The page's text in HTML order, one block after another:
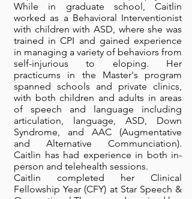
While in graduate school, Caitlin
worked as a Behavioral Interventionist
with children with ASD, where she was
trained in CPI and gained experience
in managing a variety of behaviors from
self-injurious to eloping. Her
practicums in the Master's program
spanned schools and private clinics,
with both children and adults in areas
of speech and language including
articulation, language, ASD, Down
Syndrome, and AAC (Augmentative
and Alternative Communciation).
Caitlin has had experience in both in-
person and telehealth sessions.
Caitlin completed her Clinical
Fellowship Year (CFY) at Star Speech &